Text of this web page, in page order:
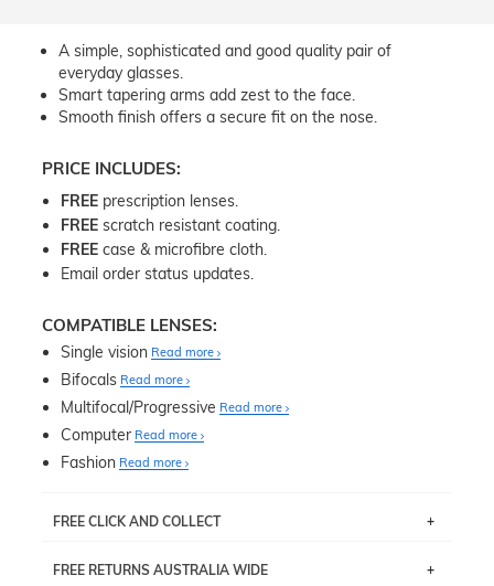
A simple, sophisticated and good quality pair of
everyday glasses.
Smart tapering arms add zest to the face.
Smooth finish offers a secure fit on the nose.
PRICE INCLUDES:
FREE prescription lenses.
FREE scratch resistant coating.
FREE case & microfibre cloth.
Email order status updates.
COMPATIBLE LENSES:
Single vision Read more
Bifocals Read more
Multifocal/Progressive Read more
Computer Read more
Fashion Read more
FREE CLICK AND COLLECT
pick up your item instore within 3 business days. Note
FREE RETURNS AUSTRALIA WIDE